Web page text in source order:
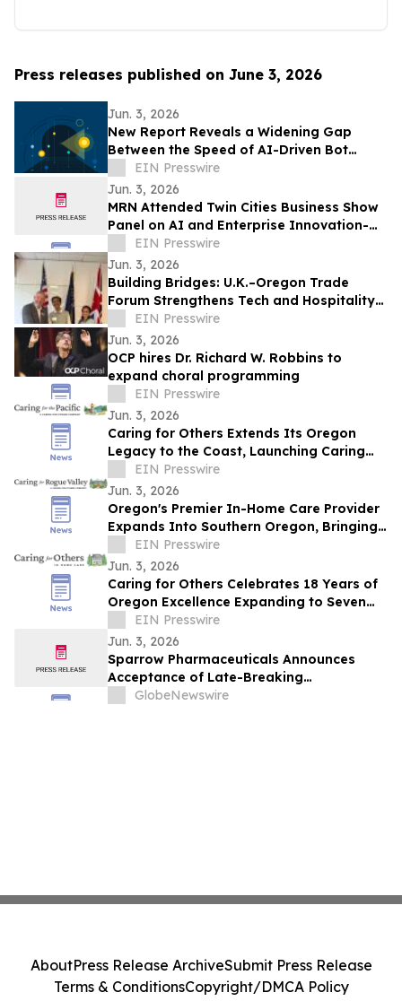
Press releases published on June 3, 2026
Jun. 3, 2026
New Report Reveals a Widening Gap
Between the Speed of AI-Driven Bot
Threats and the Pace of Organizational
Response
EIN Presswire
Jun. 3, 2026
MRN Attended Twin Cities Business Show
Panel on AI and Enterprise Innovation-
May 19th 2026 at the Minneapolis Club
EIN Presswire
Jun. 3, 2026
Building Bridges: U.K.–Oregon Trade
Forum Strengthens Tech and Hospitality
EIN Presswire
Jun. 3, 2026
OCP hires Dr. Richard W. Robbins to
expand choral programming
EIN Presswire
Jun. 3, 2026
Caring for Others Extends Its Oregon
Legacy to the Coast, Launching Caring
for the Pacific in Lincoln City
EIN Presswire
Jun. 3, 2026
Oregon's Premier In-Home Care Provider
Expands Into Southern Oregon, Bringing
White-Glove Caregiving to the Rogue
Valley
EIN Presswire
Jun. 3, 2026
Caring for Others Celebrates 18 Years of
Oregon Excellence Expanding to Seven
Locations Including Two New
Communities
EIN Presswire
Jun. 3, 2026
Sparrow Pharmaceuticals Announces
Acceptance of Late-Breaking
Presentation of Interim Part 1 Results
GlobeNewswire
AboutPress Release ArchiveSubmit Press Release
Terms & ConditionsCopyright/DMCA Policy